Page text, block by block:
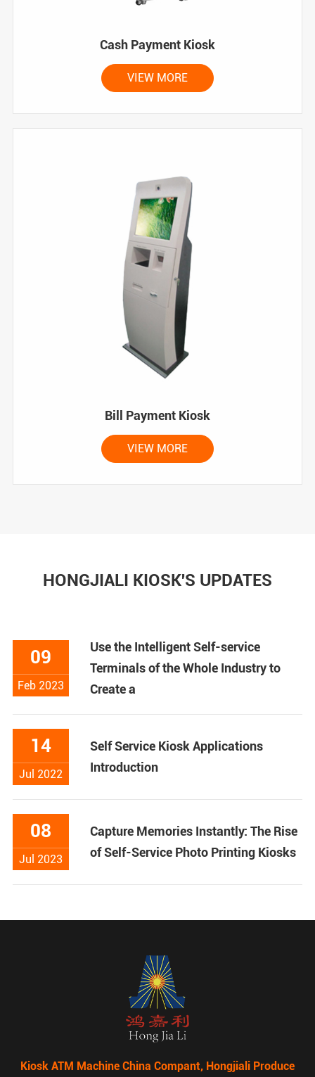
Cash Payment Kiosk
VIEW MORE
Bill Payment Kiosk
VIEW MORE
HONGJIALI KIOSK'S UPDATES
09
Feb 2023
Use the Intelligent Self-service
Terminals of the Whole Industry to
Create a
14
Jul 2022
Self Service Kiosk Applications
Introduction
08
Jul 2023
Capture Memories Instantly: The Rise
of Self-Service Photo Printing Kiosks
Kiosk ATM Machine China Compant, Hongjiali Produce